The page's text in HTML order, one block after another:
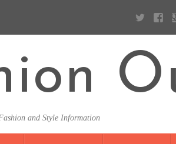
and Style Information